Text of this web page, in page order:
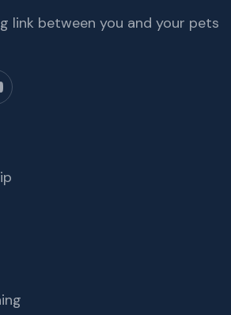
link between you and your pets